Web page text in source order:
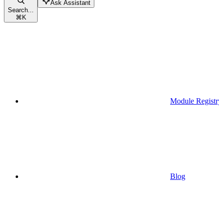
Search...
⌘K
Ask Assistant
Module
Blog